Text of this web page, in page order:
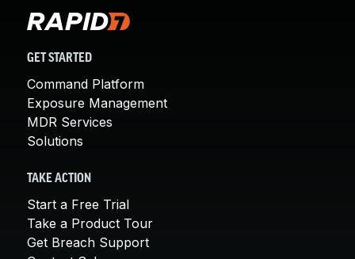
GET STARTED
Command Platform
Exposure Management
MDR Services
Solutions
TAKE ACTION
Start a Free Trial
Take a Product Tour
Get Breach Support